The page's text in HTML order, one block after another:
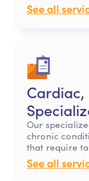
See all
Cardiac,
Our
chronic
that require
See all